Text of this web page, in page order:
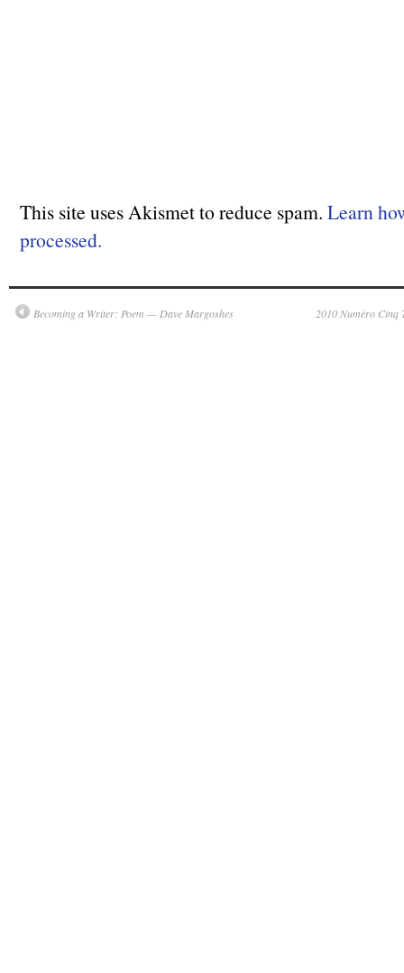
This site uses Akismet to reduce spam. Learn
processed.
Becoming a Writer: Poem — Dave Margoshes 2010 Numéro Cinq